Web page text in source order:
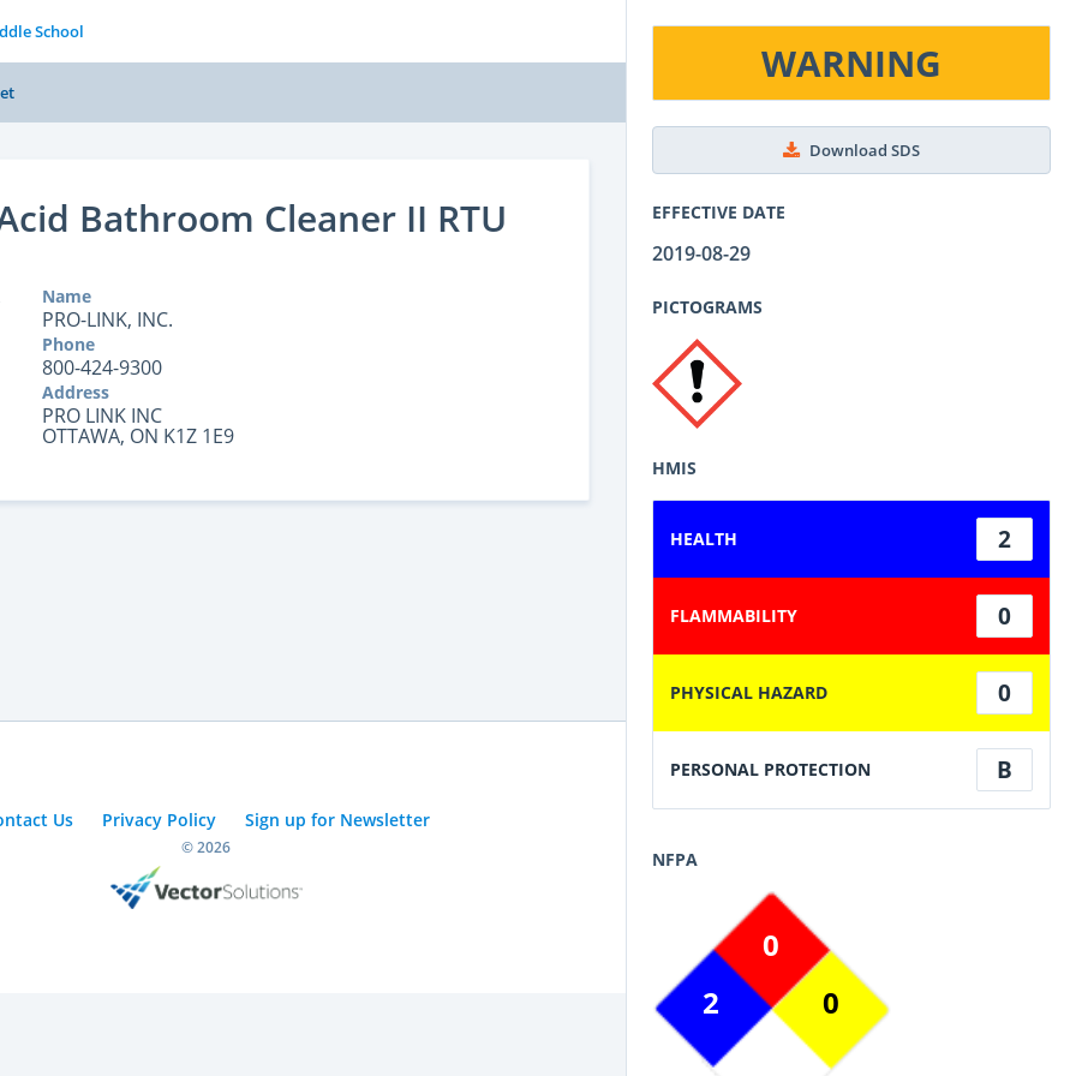
School
WARNING
Download SDS
EFFECTIVE DATE
2019-08-29
PICTOGRAMS
HMIS
HEALTH 2
FLAMMABILITY 0
PHYSICAL HAZARD 0
PERSONAL PROTECTION B
NFPA
2
0
0
Bathroom Cleaner II RTU
Name
PRO-LINK, INC.
Phone
800-424-9300
Address
PRO LINK INC
OTTAWA, ON K1Z 1E9
Us Privacy Policy Sign up for Newsletter
© 2026